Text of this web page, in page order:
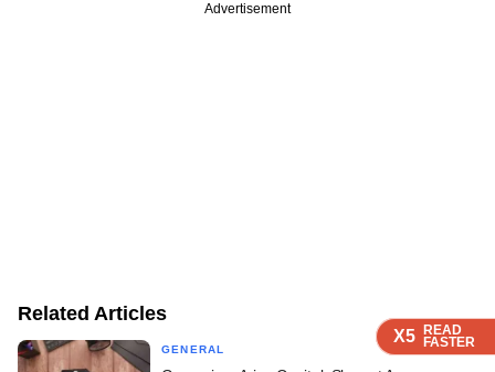
X5 READ
FASTER
X5 READ
FASTER
X5 READ
FASTER
X5 READ
FASTER
Advertisement
Related Articles
GENERAL